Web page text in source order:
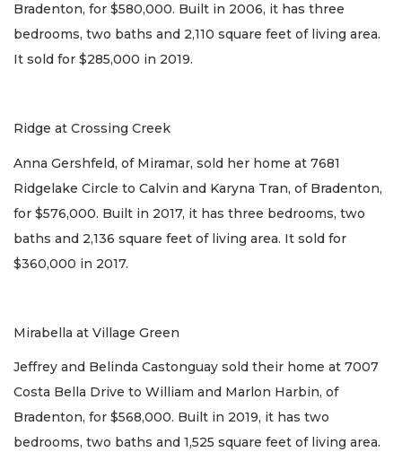
Bradenton, for $580,000. Built in 2006, it has three
bedrooms, two baths and 2,110 square feet of living area.
It sold for $285,000 in 2019.
Ridge at Crossing Creek
Anna Gershfeld, of Miramar, sold her home at 7681
Ridgelake Circle to Calvin and Karyna Tran, of Bradenton,
for $576,000. Built in 2017, it has three bedrooms, two
baths and 2,136 square feet of living area. It sold for
$360,000 in 2017.
Mirabella at Village Green
Jeffrey and Belinda Castonguay sold their home at 7007
Costa Bella Drive to William and Marlon Harbin, of
Bradenton, for $568,000. Built in 2019, it has two
bedrooms, two baths and 1,525 square feet of living area.